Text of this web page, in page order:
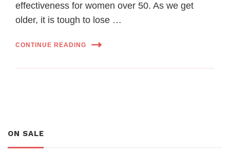
effectiveness for women over 50. As we get
older, it is tough to lose …
CONTINUE READING
ON SALE